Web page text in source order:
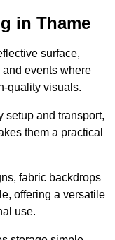
in Thame
surface,
events where
quality visuals.
setup and transport,
them a practical
fabric backdrops
offering a versatile
use.